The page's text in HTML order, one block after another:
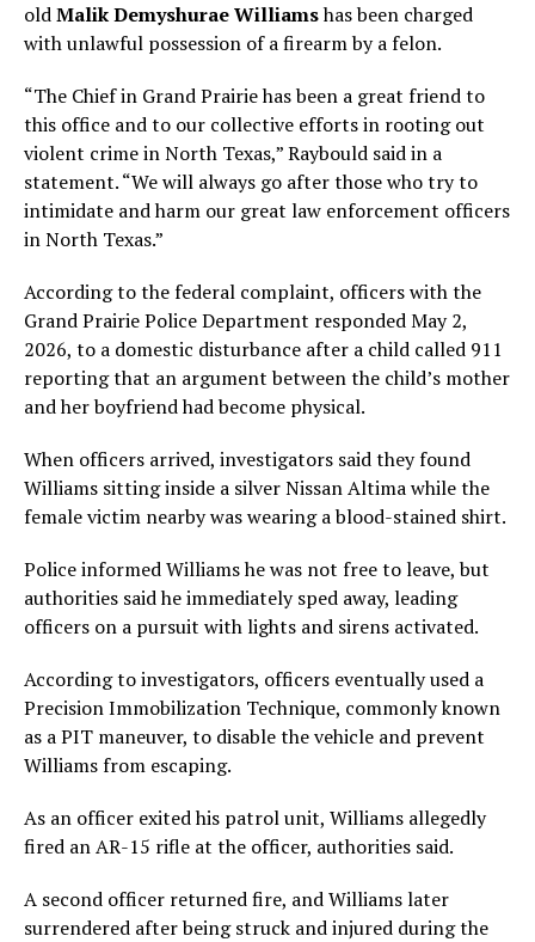
oldMalik Demyshurae Williamshas been charged
with unlawful possession of a firearm by a felon.
“The Chief in Grand Prairie has been a great friend to
this office and to our collective efforts in rooting out
violent crime in North Texas,” Raybould said in a
statement. “We will always go after those who try to
intimidate and harm our great law enforcement officers
in North Texas.”
According to the federal complaint, officers with the
Grand Prairie Police Department responded May 2,
2026, to a domestic disturbance after a child called 911
reporting that an argument between the child’s mother
and her boyfriend had become physical.
When officers arrived, investigators said they found
Williams sitting inside a silver Nissan Altima while the
female victim nearby was wearing a blood-stained shirt.
Police informed Williams he was not free to leave, but
authorities said he immediately sped away, leading
officers on a pursuit with lights and sirens activated.
According to investigators, officers eventually used a
Precision Immobilization Technique, commonly known
as a PIT maneuver, to disable the vehicle and prevent
Williams from escaping.
As an officer exited his patrol unit, Williams allegedly
fired an AR-15 rifle at the officer, authorities said.
A second officer returned fire, and Williams later
surrendered after being struck and injured during the